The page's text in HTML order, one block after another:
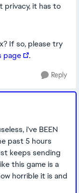
privacy, it has to
If so, please try
page .
Reply
i've BEEN
past 5 hours
keeps sending
this game is a
horrible it is and